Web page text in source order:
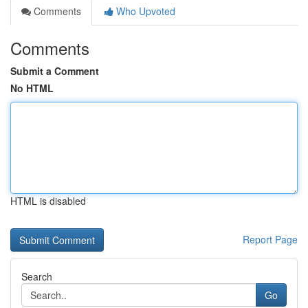
Comments
Who Upvoted
Comments
Submit a Comment
No HTML
HTML is disabled
Report Page
Search
Go